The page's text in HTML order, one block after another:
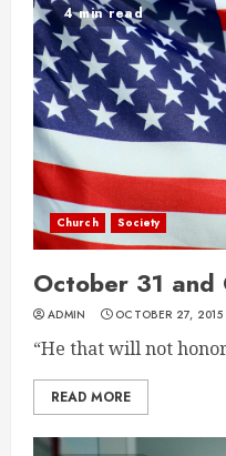
4 min read
Church Society
October 31 and
ADMIN OCTOBER 27, 2015
“He that will not
READ MORE